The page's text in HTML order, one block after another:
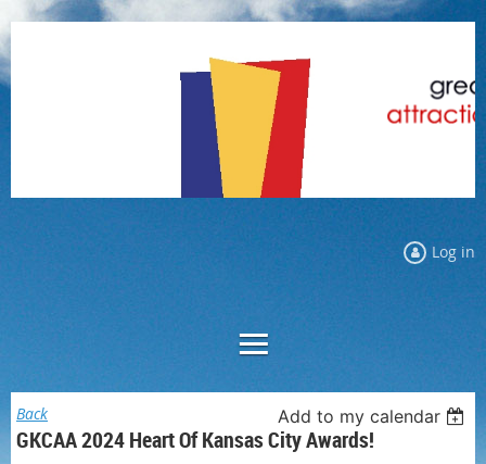
Log in
Back Add to my calendar
GKCAA 2024 Heart Of Kansas City Awards!